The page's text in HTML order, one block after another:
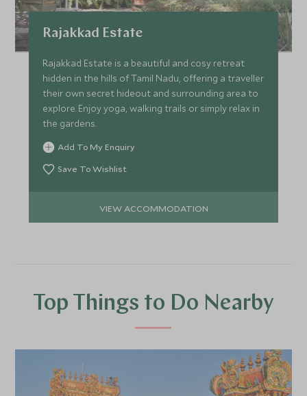
Rajakkad Estate
Rajakkad Estate is a beautiful and cosy retreat
hidden in the hills of Tamil Nadu, offering a traveller
their own secret hideout and surrounding area to
explore. Enjoy yoga, walking trails or simply relax in
the gardens.
Add To My Enquiry
Save To Wishlist
VIEW ACCOMMODATION
Top Things to Do Nearby